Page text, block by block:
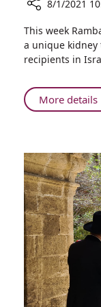
First
Ever
Israel-
Arab
Emirates
at
Rambam
8/1/2021
This week
a unique
recipients in
More details